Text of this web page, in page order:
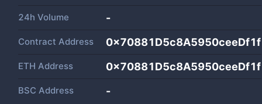
24h Volume -
Contract Address
ETH Address
BSC Address -